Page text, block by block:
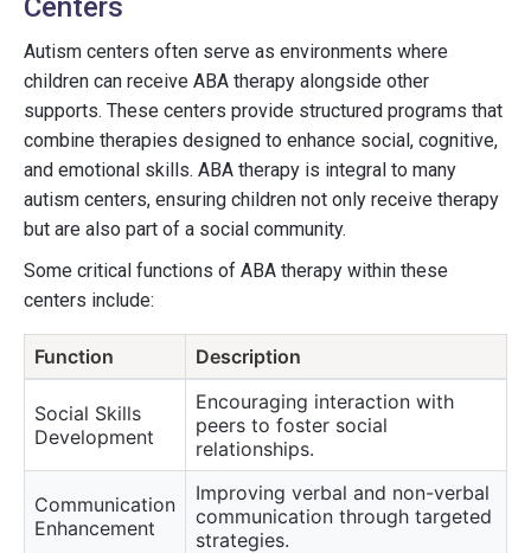
Centers
Autism centers often serve as environments where
children can receive ABA therapy alongside other
supports. These centers provide structured programs that
combine therapies designed to enhance social, cognitive,
and emotional skills. ABA therapy is integral to many
autism centers, ensuring children not only receive therapy
but are also part of a social community.
Some critical functions of ABA therapy within these
centers include:
Function Description
Social Skills
Development
Encouraging interaction with
peers to foster social
relationships.
Communication
Enhancement
Improving verbal and non-verbal
communication through targeted
strategies.